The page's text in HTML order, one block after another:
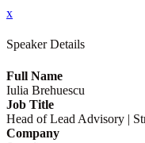
x
Speaker Details
Full Name
Iulia Brehuescu
Job Title
Head of Lead Advisory |
Company